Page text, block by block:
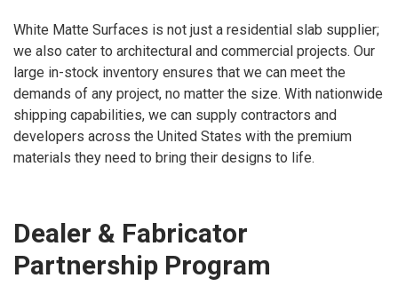
White Matte Surfaces is not just a residential slab supplier;
we also cater to architectural and commercial projects. Our
large in-stock inventory ensures that we can meet the
demands of any project, no matter the size. With nationwide
shipping capabilities, we can supply contractors and
developers across the United States with the premium
materials they need to bring their designs to life.
Dealer & Fabricator
Partnership Program